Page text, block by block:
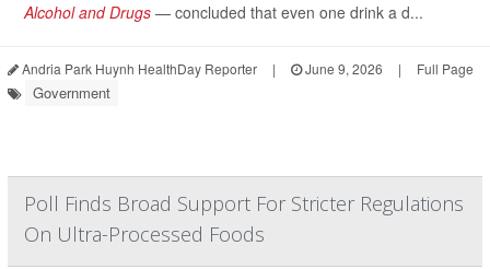
Alcohol and Drugs — concluded that even one drink a d...
Andria Park Huynh HealthDay Reporter | June 9, 2026 | Full Page
Government
Poll Finds Broad Support For Stricter Regulations
On Ultra-Processed Foods